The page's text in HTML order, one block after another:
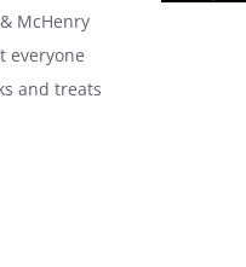
McHenry
everyone
and treats